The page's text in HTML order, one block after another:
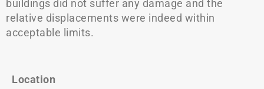
buildings did not suffer any damage and the
relative displacements were indeed within
acceptable limits.
Location